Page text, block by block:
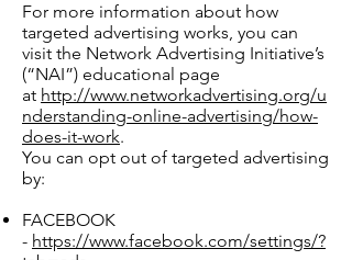
For more information about how
targeted advertising works, you can
visit the Network Advertising Initiative’s
(“NAI”) educational page
at http://www.networkadvertising.org/u
nderstanding-online-advertising/how-
does-it-work.
You can opt out of targeted advertising
by:
FACEBOOK
- https://www.facebook.com/settings/?